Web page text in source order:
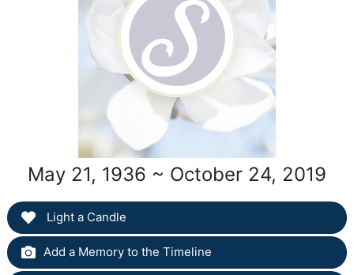
May 21, 1936 ~ October 24, 2019
Light a Candle
Add a Memory to the Timeline